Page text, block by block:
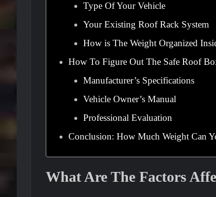
Type Of Your Vehicle
Your Existing Roof Rack System
How is The Weight Organized
How To Figure Out The Safe Roof
Manufacturer’s Specifications
Vehicle Owner’s Manual
Professional Evaluation
Conclusion: How Much Weight Can
What Are The Factors